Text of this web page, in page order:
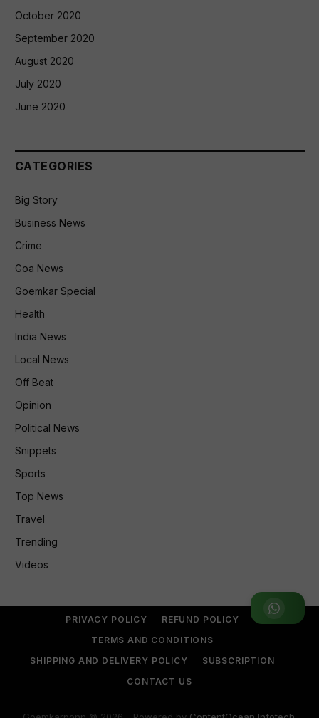
Join WhatsApp Group
October 2020
September 2020
August 2020
July 2020
June 2020
CATEGORIES
Big Story
Business News
Crime
Goa News
Goemkar Special
Health
India News
Local News
Off Beat
Opinion
Political News
Snippets
Sports
Top News
Travel
Trending
Videos
PRIVACY POLICY
REFUND POLICY
TERMS AND CONDITIONS
SHIPPING AND DELIVERY POLICY
SUBSCRIPTION
CONTACT US